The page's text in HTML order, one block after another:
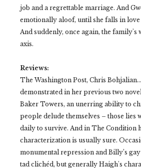
job and a regrettable marriage. And
emotionally aloof, until she falls in
And suddenly, once again, the family's
axis.
Reviews:
The Washington Post, Chris Bohjalian…
demonstrated in her previous two
Baker Towers, an unerring ability to
people delude themselves – those lies
daily to survive. And in The Condition
characterization is usually sure.
monumental repression and Billy’s
tad clichéd, but generally Haigh's